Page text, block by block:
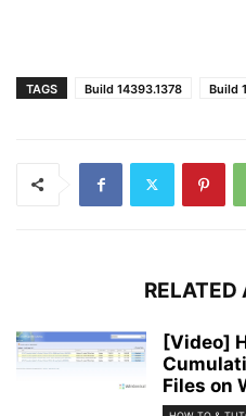
TAGS Build 14393.1378 Build
RELATED
[Video]
Files on